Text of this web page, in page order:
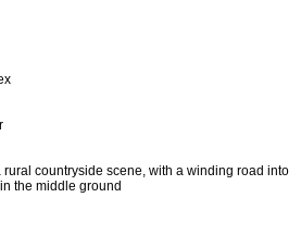
rural countryside scene, with a winding road into
the middle ground